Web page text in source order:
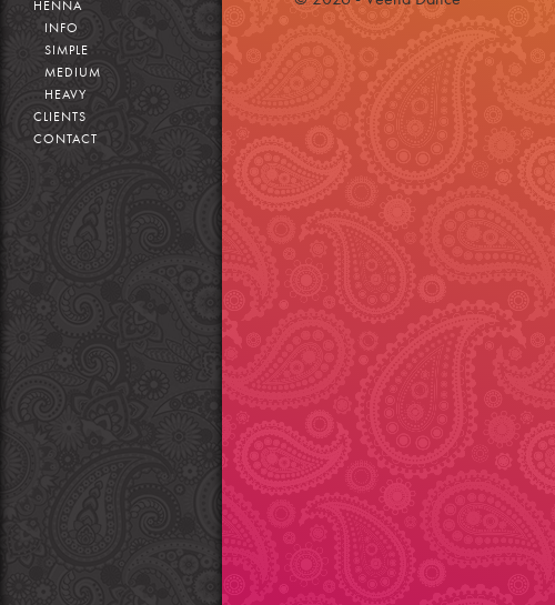
HENNA
INFO
SIMPLE
MEDIUM
HEAVY
CLIENTS
CONTACT